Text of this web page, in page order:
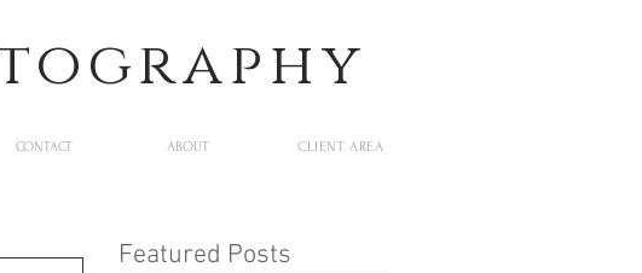
CONTACT ABOUT CLIENT AREA
Featured Posts